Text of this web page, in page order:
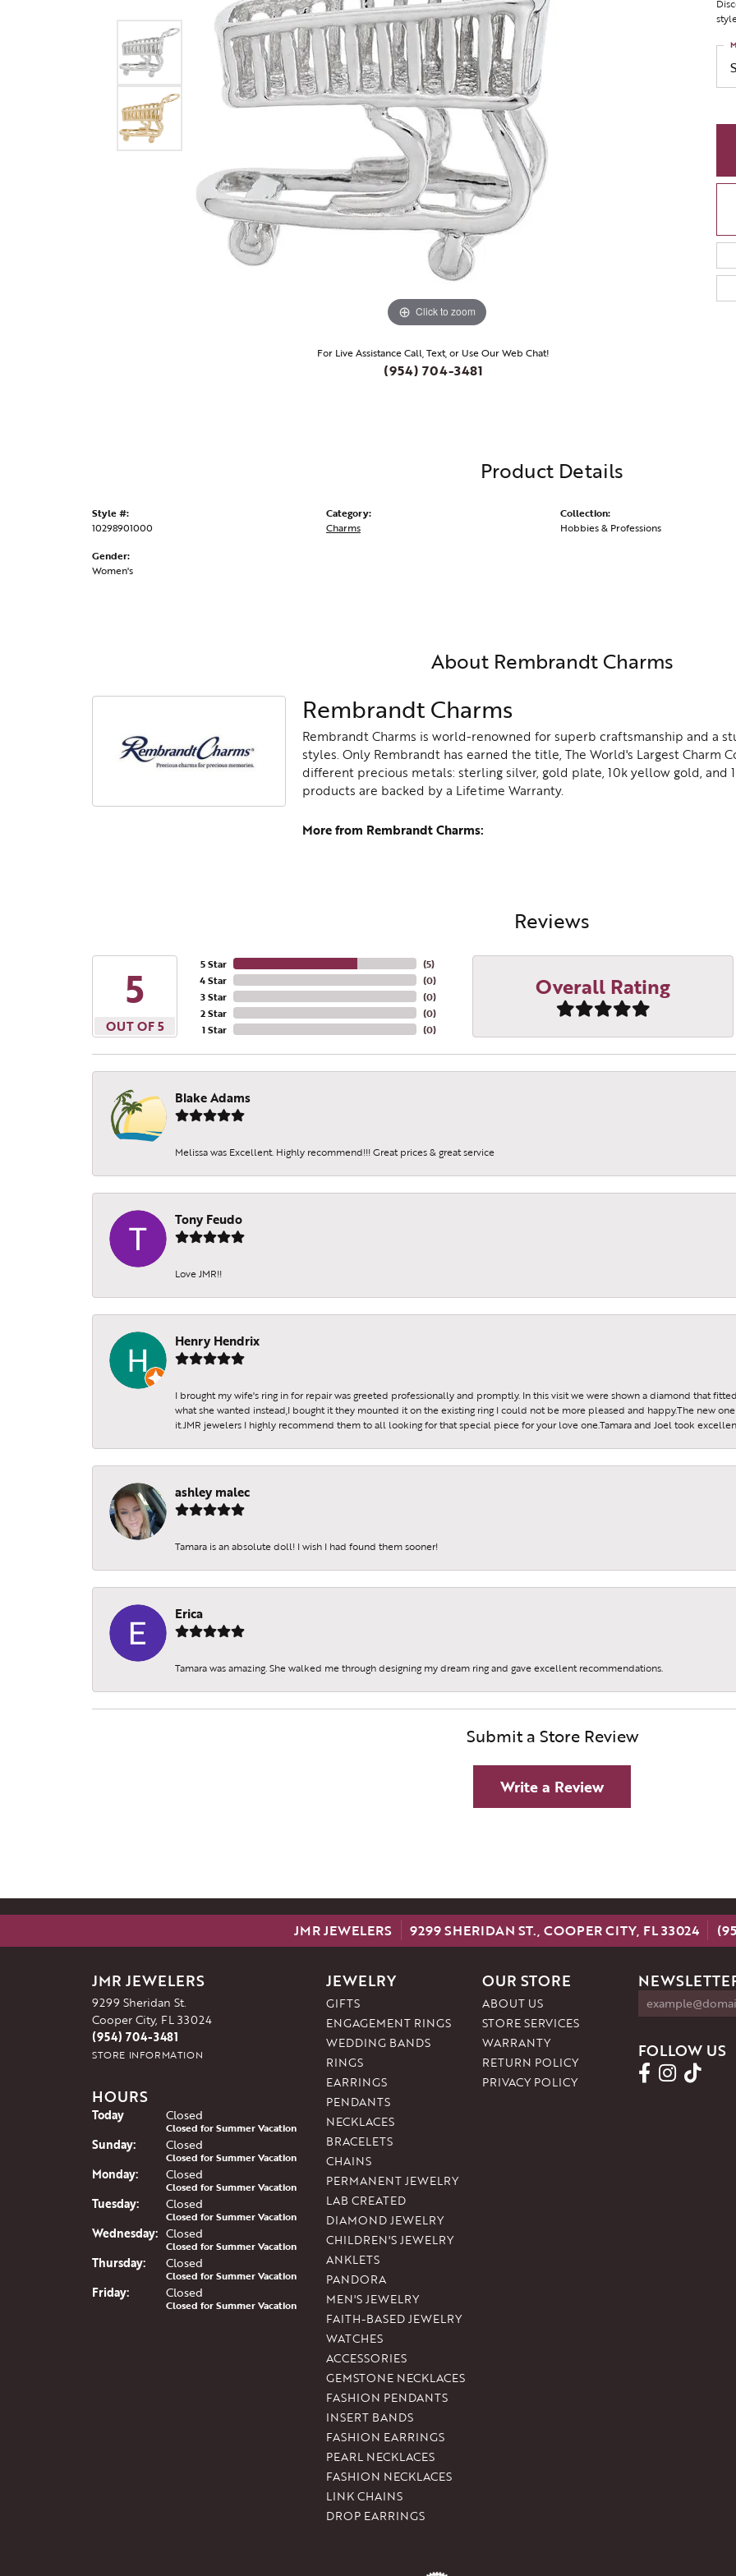
Click to zoom
For Live Assistance Call, Text, or Use Our Web Chat!
(954) 704-3481
Product Details
Style #:
10298901000
Gender:
Women's
Category:
Charms
Collection:
Hobbies & Professions
About Rembrandt Charms
Rembrandt Charms
Rembrandt Charms is world-renowned for superb craftsmanship and a
styles. Only Rembrandt has earned the title, The World's Largest Charm
different precious metals: sterling silver, gold plate, 10k yellow gold,
products are backed by a Lifetime Warranty.
More from Rembrandt Charms:
Reviews
5
OUT OF 5
5 Star
4 Star
3 Star
2 Star
1 Star
(5)
(0)
(0)
(0)
(0)
Overall Rating
Blake Adams
Melissa was Excellent. Highly recommend!!! Great prices & great service
Tony Feudo
Love JMR!!
Henry Hendrix
I brought my wife's ring in for repair was greeted professionally and promptly. In this visit we were shown a diamond that
what she wanted instead,I bought it they mounted it on the existing ring I could not be more pleased and happy.The new
it.JMR jewelers I highly recommend them to all looking for that special piece for your love one.Tamara and Joel took
ashley malec
Tamara is an absolute doll! I wish I had found them sooner!
Erica
Tamara was amazing. She walked me through designing my dream ring and gave excellent recommendations.
Submit a Store Review
Write a Review
JMR JEWELERS 9299 SHERIDAN ST., COOPER CITY, FL 33024
JMR JEWELERS
9299 Sheridan St.
Cooper City, FL 33024
(954) 704-3481
STORE INFORMATION
HOURS
Today(Sat urday)
Closed
Closed for Summer Vacation
Sunday: Closed
Closed for Summer Vacation
Monday: Closed
Closed for Summer Vacation
Tuesday: Closed
Closed for Summer Vacation
Wednesday: Closed
Closed for Summer Vacation
Thursday: Closed
Closed for Summer Vacation
Friday: Closed
Closed for Summer Vacation
JEWELRY
GIFTS
ENGAGEMENT RINGS
WEDDING BANDS
RINGS
EARRINGS
PENDANTS
NECKLACES
BRACELETS
CHAINS
PERMANENT JEWELRY
LAB CREATED
DIAMOND JEWELRY
CHILDREN'S JEWELRY
ANKLETS
PANDORA
MEN'S JEWELRY
FAITH-BASED JEWELRY
WATCHES
ACCESSORIES
GEMSTONE NECKLACES
FASHION PENDANTS
INSERT BANDS
FASHION EARRINGS
PEARL NECKLACES
FASHION NECKLACES
LINK CHAINS
DROP EARRINGS
OUR STORE
ABOUT US
STORE SERVICES
WARRANTY
RETURN POLICY
PRIVACY POLICY
FOLLOW US